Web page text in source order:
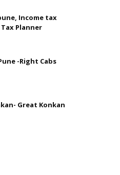
Income tax
Planner
-Right Cabs
Great Konkan